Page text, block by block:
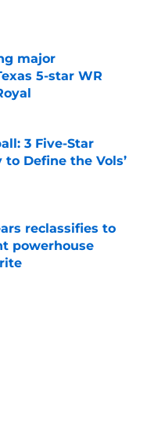
major
5-star WR
3 Five-Star
to Define the Vols’
reclassifies to
powerhouse